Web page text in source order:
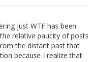
just WTF has been
relative paucity of posts
the distant past that
because I realize that